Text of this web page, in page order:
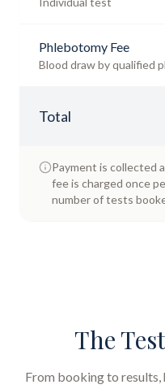
Phlebotomy Fee
Blood draw by qualified
Total
Payment is collected
fee is charged once
number of tests
The
From booking to results,